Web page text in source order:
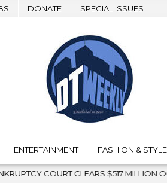
DONATE SPECIAL ISSUES
ENTERTAINMENT FASHION & STYLE
OCEANWIDE PLAZA SALE,